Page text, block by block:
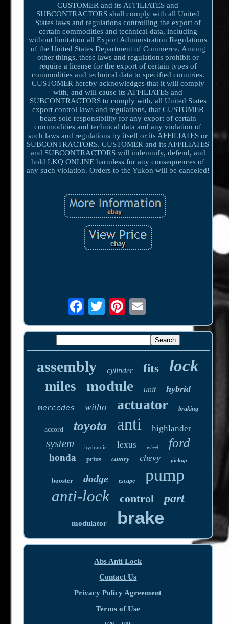
CUSTOMER and its AFFILIATES and
SUBCONTRACTORS shall comply with all United
States laws and regulations controlling the export of
certain commodities and technical data, including
without limitation all Export Administration Regulations
of the United States Department of Commerce. Among
other things, these laws and regulations prohibit or
require a license for the export of certain types of
commodities and technical data to specified countries.
CUSTOMER hereby acknowledges that it will comply
with, and will cause its AFFILIATES and
SUBCONTRACTORS to comply with, all United States
export control laws and regulations, that CUSTOMER
bears sole responsibility for any export of certain
commodities and technical data and any violation of
such laws and regulations by itself or its AFFILIATES or
SUBCONTRACTORS. CUSTOMER and its AFFILIATES
and SUBCONTRACTORS will indemnify, defend, and
hold LKQ ONLINE harmless for any consequences of
any such violation. Orders to the Yukon will be canceled!
assembly cylinder fits lock
miles module unit hybrid
mercedes witho actuator braking
accord toyota anti highlander
system hydraulic lexus wheel ford
honda prius camry chevy pickup
booster dodge escape pump
anti-lock control part
modulator brake
Abs Anti Lock
Contact Us
Privacy Policy Agreement
Terms of Use